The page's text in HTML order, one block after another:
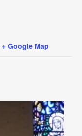
+ Google Map